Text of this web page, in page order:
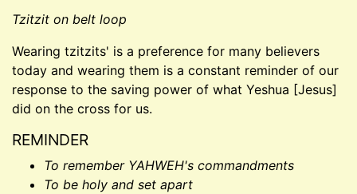
Tzitzit on belt loop
Wearing tzitzits' is a preference for many believers
today and wearing them is a constant reminder of our
response to the saving power of what Yeshua [Jesus]
did on the cross for us.
REMINDER
To remember YAHWEH's commandments
To be holy and set apart